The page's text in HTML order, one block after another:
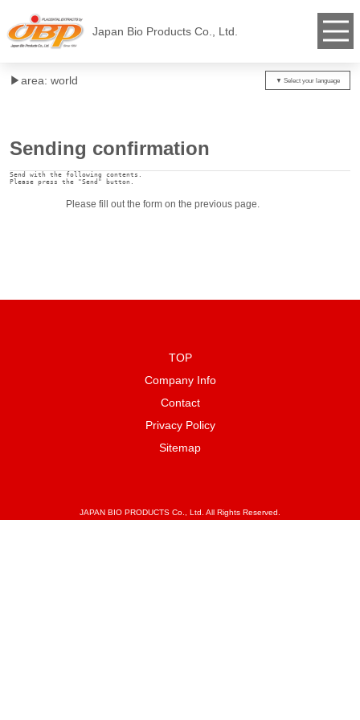
Japan Bio Products Co., Ltd.
▶︎area: world
Sending confirmation
Send with the following contents.
Please press the "Send" button.
Please fill out the form on the previous page.
TOP
Company Info
Contact
Privacy Policy
Sitemap
JAPAN BIO PRODUCTS Co., Ltd. All Rights Reserved.